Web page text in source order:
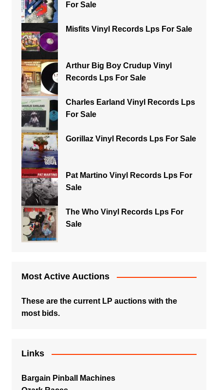
For Sale
Misfits Vinyl Records Lps For Sale
Arthur Big Boy Crudup Vinyl
Records Lps For Sale
Charles Earland Vinyl Records Lps
For Sale
Gorillaz Vinyl Records Lps For Sale
Pat Martino Vinyl Records Lps For
Sale
The Who Vinyl Records Lps For
Sale
Most Active Auctions
These are the current LP auctions with the
most bids.
Links
Bargain Pinball Machines